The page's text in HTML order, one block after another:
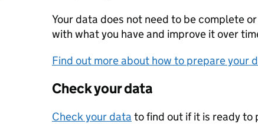
Your data does not need to be complete
with what you have and improve it over
Find out more about how to prepare your
Check your data
Check your data to find out if it is ready to